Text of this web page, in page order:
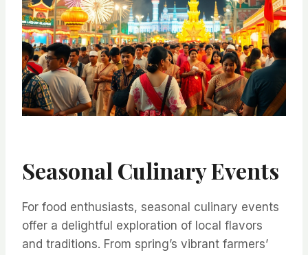
Seasonal Culinary Events
For food enthusiasts, seasonal culinary events
offer a delightful exploration of local flavors
and traditions. From spring’s vibrant farmers’